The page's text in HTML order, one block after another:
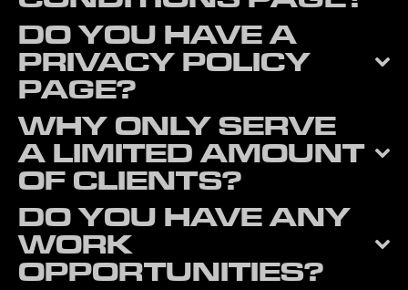
DO YOU HAVE A
PRIVACY POLICY
PAGE?
WHY ONLY SERVE
A LIMITED AMOUNT
OF CLIENTS?
DO YOU HAVE ANY
WORK
OPPORTUNITIES?